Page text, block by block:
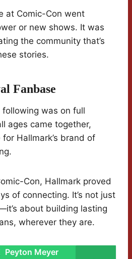
at Comic-Con went
or new shows. It was
the community that’s
stories.
Fanbase
following was on full
ages came together,
Hallmark’s brand of
Con, Hallmark proved
of connecting. It’s not just
about building lasting
wherever they are.
Peyton Meyer